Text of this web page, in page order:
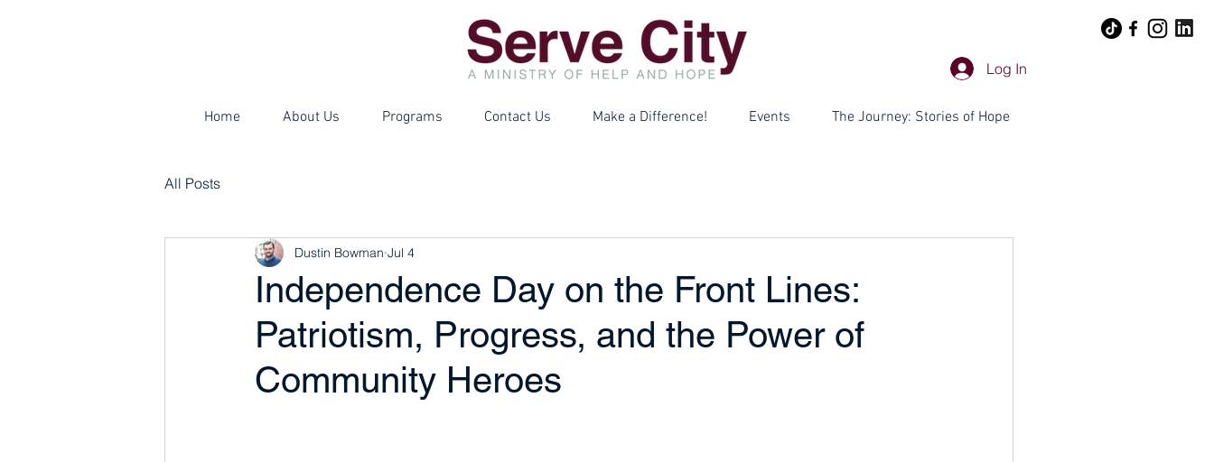
Log In
Home About Us Programs Contact Us Make a Difference! Events The Journey: Stories of Hope
All Posts
Independence Day on the Front Lines:
Patriotism, Progress, and the Power of
Community Heroes
Dustin Bowman Jul 4